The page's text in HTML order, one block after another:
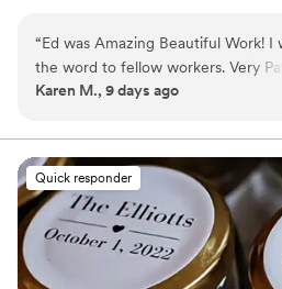
Highland, Maryland workshop.
wedding, milestone, or special
beautiful, personalized pieces that
“Ed was Amazing Beautiful Work! I
the word to fellow workers. Very Patient to
allow for the perfect design. Kept in
Karen M., 9 days ago
Quick responder